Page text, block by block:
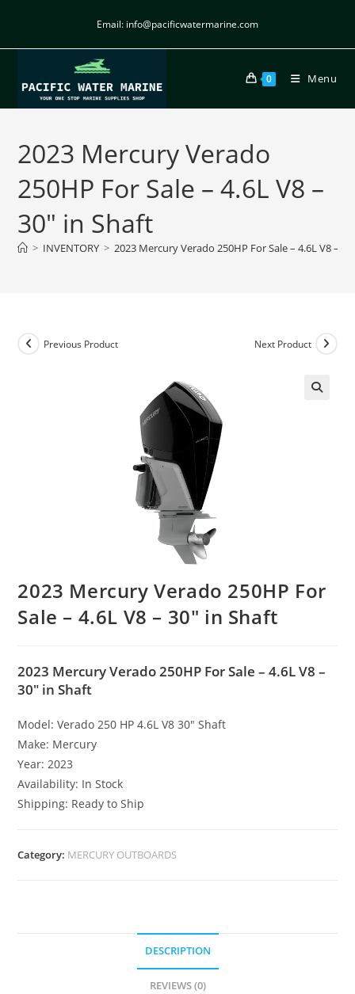
Email: info@pacificwatermarine.com
0 Menu
2023 Mercury Verado
250HP For Sale – 4.6L V8 –
30″ in Shaft
> INVENTORY > 2023 Mercury Verado 250HP For Sale – 4.6L V8 –
Previous Product Next Product
2023 Mercury Verado 250HP For
Sale – 4.6L V8 – 30″ in Shaft
2023 Mercury Verado 250HP For Sale – 4.6L V8 –
30″ in Shaft
Model: Verado 250 HP 4.6L V8 30″ Shaft
Make: Mercury
Year: 2023
Availability: In Stock
Shipping: Ready to Ship
Category: MERCURY OUTBOARDS
DESCRIPTION
REVIEWS (0)